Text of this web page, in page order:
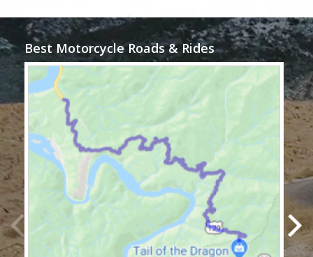
Best Motorcycle Roads & Rides